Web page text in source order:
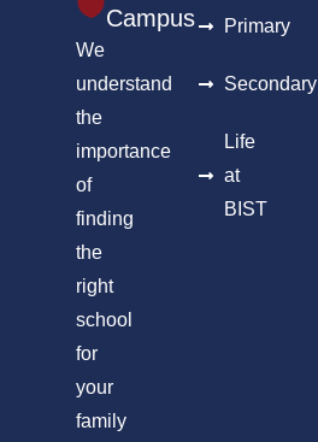
Campus
We
understand
the
importance
of
finding
the
right
school
for
your
family
Primary
Secondary
Life
at
BIST